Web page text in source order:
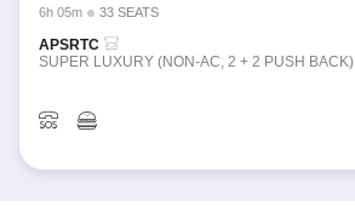
6h 05m 33 SEATS
APSRTC
SUPER LUXURY (NON-AC, 2 + 2 PUSH BACK)